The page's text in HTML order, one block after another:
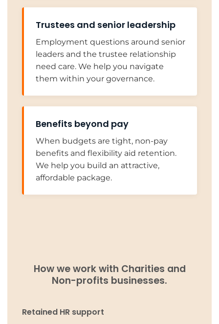
Trustees and senior leadership
Employment questions around senior
leaders and the trustee relationship
need care. We help you navigate
them within your governance.
Benefits beyond pay
When budgets are tight, non-pay
benefits and flexibility aid retention.
We help you build an attractive,
affordable package.
How we work with Charities and
Non-profits businesses.
Retained HR support